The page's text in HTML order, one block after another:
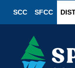
SCC SFCC